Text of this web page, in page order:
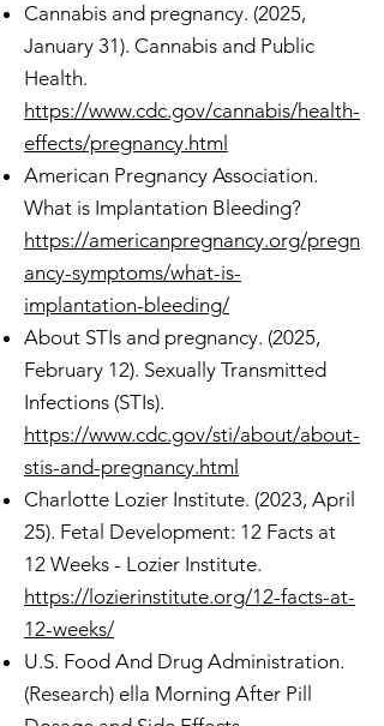
Cannabis and pregnancy. (2025,
January 31). Cannabis and Public
Health.
https://www.cdc.gov/cannabis/health-
effects/pregnancy.html
American Pregnancy Association.
What is Implantation Bleeding?
https://americanpregnancy.org/pregn
ancy-symptoms/what-is-
implantation-bleeding/
About STIs and pregnancy. (2025,
February 12). Sexually Transmitted
Infections (STIs).
https://www.cdc.gov/sti/about/about-
stis-and-pregnancy.html
Charlotte Lozier Institute. (2023, April
25). Fetal Development: 12 Facts at
12 Weeks - Lozier Institute.
https://lozierinstitute.org/12-facts-at-
12-weeks/
U.S. Food And Drug Administration.
(Research) ella Morning After Pill